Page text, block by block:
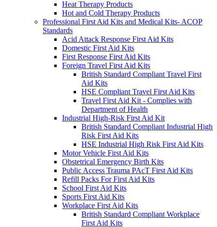
Heat Therapy Products
Hot and Cold Therapy Products
Professional First Aid Kits and Medical Kits- ACOP
Standards
Acid Attack Response First Aid Kits
Domestic First Aid Kits
First Response First Aid Kits
Foreign Travel First Aid Kits
British Standard Compliant Travel First
Aid Kits
HSE Compliant Travel First Aid Kits
Travel First Aid Kit - Complies with
Department of Health
Industrial High-Risk First Aid Kit
British Standard Compliant Industrial High
Risk First Aid Kits
HSE Industrial High Risk First Aid Kits
Motor Vehicle First Aid Kits
Obstetrical Emergency Birth Kits
Public Access Trauma PAcT First Aid Kits
Refill Packs For First Aid Kits
School First Aid Kits
Sports First Aid Kits
Workplace First Aid Kits
British Standard Compliant Workplace
First Aid Kits